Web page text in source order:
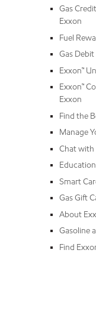
Gas
Exxon
Fuel
Gas
Exxon™
Exxon™
Exxon
Find the
Manage
Chat with
Smart
Gas Gift
About
Gasoline
Find